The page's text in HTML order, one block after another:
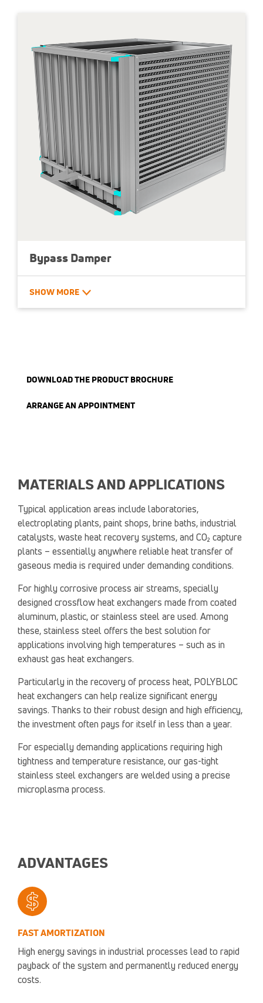
100 to 35’000 kg/h mass flow
Up to 81 % dry efficiency
Bypass Damper
Custom dimensions available
Available in aluminum and stainless steel
SHOW MORE
DOWNLOAD THE PRODUCT BROCHURE
ARRANGE AN APPOINTMENT
MATERIALS AND APPLICATIONS
Typical application areas include laboratories,
electroplating plants, paint shops, brine baths, industrial
catalysts, waste heat recovery systems, and CO₂ capture
plants – essentially anywhere reliable heat transfer of
gaseous media is required under demanding conditions.
For highly corrosive process air streams, specially
designed crossflow heat exchangers made from coated
aluminum, plastic, or stainless steel are used. Among
these, stainless steel offers the best solution for
applications involving high temperatures – such as in
exhaust gas heat exchangers.
Particularly in the recovery of process heat, POLYBLOC
heat exchangers can help realize significant energy
savings. Thanks to their robust design and high efficiency,
the investment often pays for itself in less than a year.
For especially demanding applications requiring high
tightness and temperature resistance, our gas-tight
stainless steel exchangers are welded using a precise
microplasma process.
ADVANTAGES
FAST AMORTIZATION
High energy savings in industrial processes lead to rapid
payback of the system and permanently reduced energy
costs.